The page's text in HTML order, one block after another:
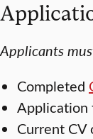
Applicants
Completed
Application
Current CV